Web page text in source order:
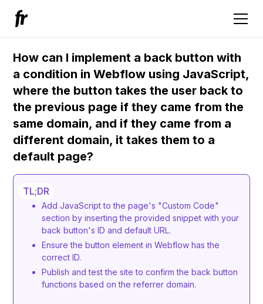
How can I implement a back button with
a condition in Webflow using JavaScript,
where the button takes the user back to
the previous page if they came from the
same domain, and if they came from a
different domain, it takes them to a
default page?
TL;DR
Add JavaScript to the page's "Custom Code"
section by inserting the provided snippet with your
back button's ID and default URL.
Ensure the button element in Webflow has the
correct ID.
Publish and test the site to confirm the back button
functions based on the referrer domain.